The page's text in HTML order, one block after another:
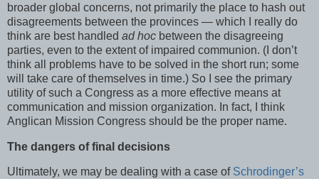
broader global concerns, not primarily the place to hash out
disagreements between the provinces — which I really do
think are best handled ad hoc between the disagreeing
parties, even to the extent of impaired communion. (I don’t
think all problems have to be solved in the short run; some
will take care of themselves in time.) So I see the primary
utility of such a Congress as a more effective means at
communication and mission organization. In fact, I think
Anglican Mission Congress should be the proper name.
The dangers of final decisions
Ultimately, we may be dealing with a case of Schrodinger’s